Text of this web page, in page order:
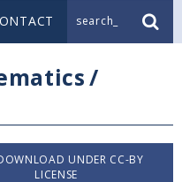
search_
/
UNDER CC-BY
LICENSE